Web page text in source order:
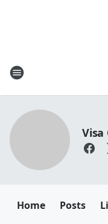
Visa
Home Posts